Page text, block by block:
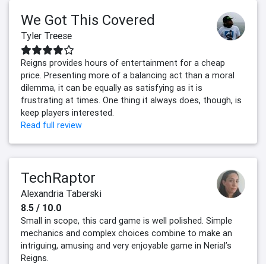
We Got This Covered
Tyler Treese
Reigns provides hours of entertainment for a cheap
price. Presenting more of a balancing act than a moral
dilemma, it can be equally as satisfying as it is
frustrating at times. One thing it always does, though, is
keep players interested.
Read full review
TechRaptor
Alexandria Taberski
8.5 / 10.0
Small in scope, this card game is well polished. Simple
mechanics and complex choices combine to make an
intriguing, amusing and very enjoyable game in Nerial’s
Reigns.